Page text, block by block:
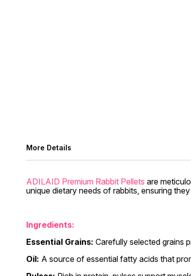
More Details
ADILAID Premium Rabbit Pellets are
unique dietary needs of rabbits, ensuring
Ingredients:
Essential Grains: Carefully selected grains
Oil: A source of essential fatty acids that